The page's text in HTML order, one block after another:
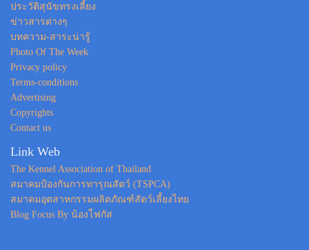
ประวัติสุนัขทรงเลี้ยง
ข่าวสารต่างๆ
บทความ-สาระน่ารู้
Photo Of The Week
Privacy policy
Terms-conditions
Advertising
Copyrights
Contact us
Link Web
The Kennel Association of Thailand
สมาคมป้องกันการทารุณสัตว์ (TSPCA)
สมาคมอุตสาหกรรมผลิตภัณฑ์สัตว์เลี้ยงไทย
Blog Focus By น้องโฟกัส